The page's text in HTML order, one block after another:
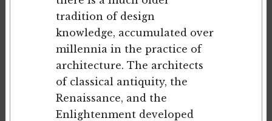
tradition of design
knowledge, accumulated over
millennia in the practice of
architecture. The architects
of classical antiquity, the
Renaissance, and the
Enlightenment developed